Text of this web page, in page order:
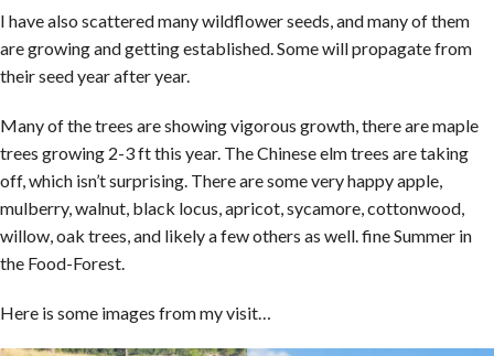
I have also scattered many wildflower seeds, and many of them
are growing and getting established. Some will propagate from
their seed year after year.
Many of the trees are showing vigorous growth, there are maple
trees growing 2-3 ft this year. The Chinese elm trees are taking
off, which isn’t surprising. There are some very happy apple,
mulberry, walnut, black locus, apricot, sycamore, cottonwood,
willow, oak trees, and likely a few others as well. fine Summer in
the Food-Forest.
Here is some images from my visit…